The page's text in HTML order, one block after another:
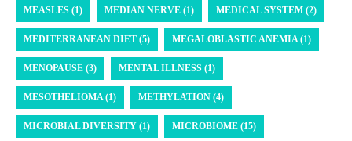
MEASLES (1) MEDIAN NERVE (1) MEDICAL SYSTEM (2)
MEDITERRANEAN DIET (5) MEGALOBLASTIC ANEMIA (1)
MENOPAUSE (3) MENTAL ILLNESS (1)
MESOTHELIOMA (1) METHYLATION (4)
MICROBIAL DIVERSITY (1) MICROBIOME (15)